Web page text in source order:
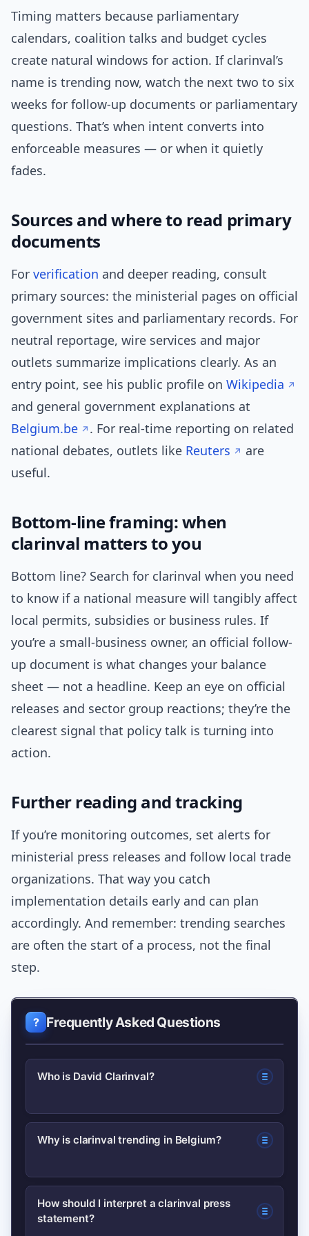
Timing matters because parliamentary
calendars, coalition talks and budget cycles
create natural windows for action. If clarinval’s
name is trending now, watch the next two to six
weeks for follow-up documents or parliamentary
questions. That’s when intent converts into
enforceable measures — or when it quietly
fades.
Sources and where to read primary
documents
For verification and deeper reading, consult
primary sources: the ministerial pages on official
government sites and parliamentary records. For
neutral reportage, wire services and major
outlets summarize implications clearly. As an
entry point, see his public profile on Wikipedia
and general government explanations at
Belgium.be
. For real-time reporting on related
national debates, outlets like Reuters
are
useful.
Bottom-line framing: when
clarinval matters to you
Bottom line? Search for clarinval when you need
to know if a national measure will tangibly affect
local permits, subsidies or business rules. If
you’re a small-business owner, an official follow-
up document is what changes your balance
sheet — not a headline. Keep an eye on official
releases and sector group reactions; they’re the
clearest signal that policy talk is turning into
action.
Further reading and tracking
If you’re monitoring outcomes, set alerts for
ministerial press releases and follow local trade
organizations. That way you catch
implementation details early and can plan
accordingly. And remember: trending searches
are often the start of a process, not the final
step.
Frequently Asked Questions
Who is David Clarinval?
David Clarinval is a Belgian politician
Réformateur (MR) who has held federal
ministerial responsibilities. He’s known
for work on economic and small-
Why is clarinval trending in Belgium?
Search interest in clarinval spikes after
ministerial statements, policy
How should I interpret a clarinval press
statement?